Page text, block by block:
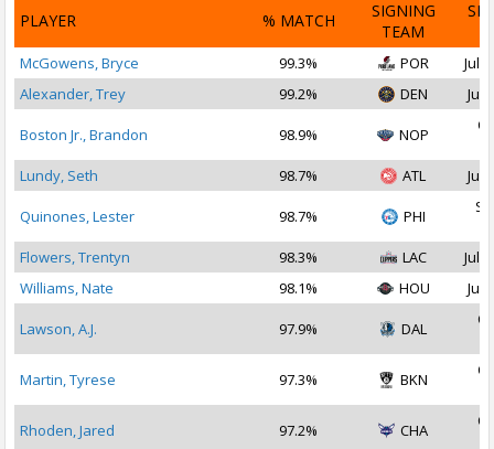
PLAYER % MATCH
SIGNING
TEAM
McGowens, Bryce 99.3% POR
Jul
Alexander, Trey
99.2% DEN Jul
Boston Jr., Brandon 98.9% NOP
Lundy, Seth
98.7% ATL Jul
Quinones, Lester 98.7% PHI
Flowers, Trentyn
98.3% LAC
Jul
Williams, Nate
98.1% HOU Jul
Lawson, A.J. 97.9% DAL
Martin, Tyrese 97.3% BKN
Rhoden, Jared 97.2% CHA